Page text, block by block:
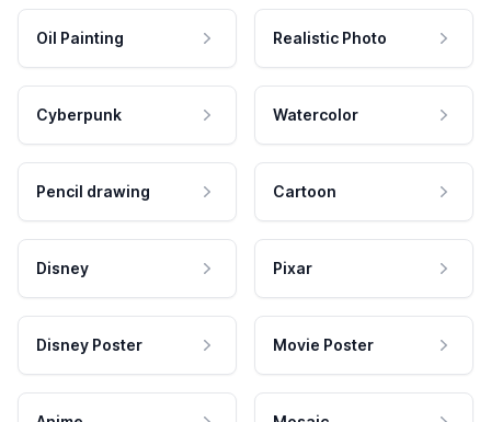
Oil Painting Realistic Photo
Cyberpunk Watercolor
Pencil drawing Cartoon
Disney Pixar
Disney Poster Movie Poster